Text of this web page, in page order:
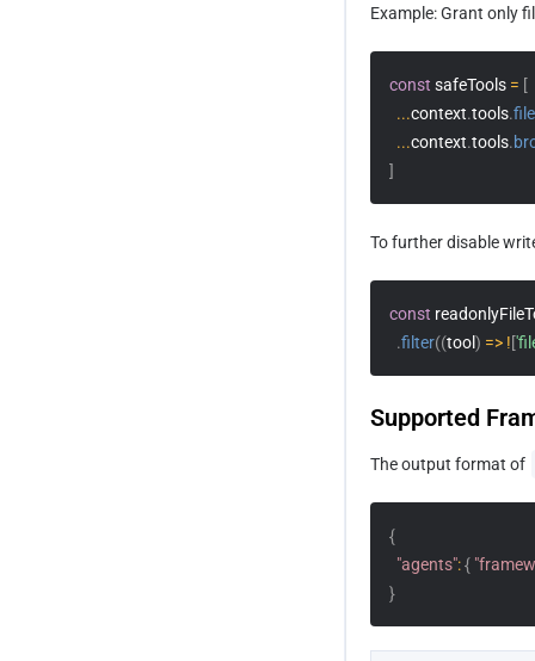
Example: Grant only
const safeTools = [
...context.tools.
...context.tools.
]
To further disable
const
.filter((tool) => ![
Supported
The output format of
{
"agents":{
}